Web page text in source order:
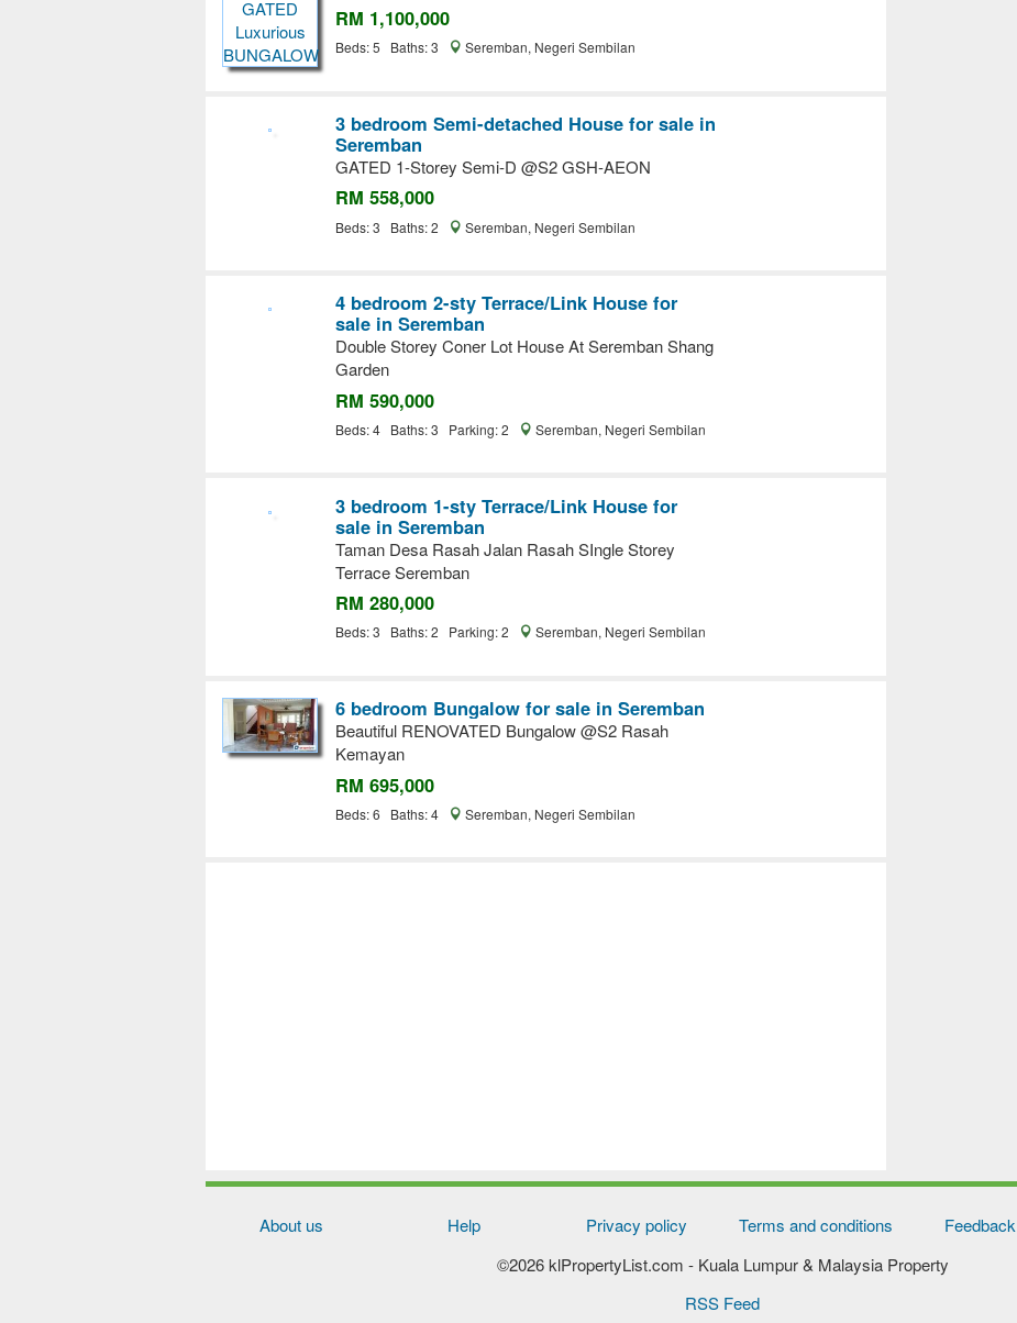
RM 1,100,000
Beds: 5 Baths: 3 Seremban, Negeri Sembilan
3 bedroom Semi-detached House for sale in
Seremban
GATED 1-Storey Semi-D @S2 GSH-AEON
RM 558,000
Beds: 3 Baths: 2 Seremban, Negeri Sembilan
4 bedroom 2-sty Terrace/Link House for
sale in Seremban
Double Storey Coner Lot House At Seremban Shang
Garden
RM 590,000
Beds: 4 Baths: 3 Parking: 2 Seremban, Negeri Sembilan
3 bedroom 1-sty Terrace/Link House for
sale in Seremban
Taman Desa Rasah Jalan Rasah SIngle Storey
Terrace Seremban
RM 280,000
Beds: 3 Baths: 2 Parking: 2 Seremban, Negeri Sembilan
6 bedroom Bungalow for sale in Seremban
Beautiful RENOVATED Bungalow @S2 Rasah
Kemayan
RM 695,000
Beds: 6 Baths: 4 Seremban, Negeri Sembilan
About us Help Privacy policy Terms and conditions Feedback
©2026 klPropertyList.com - Kuala Lumpur & Malaysia Property
RSS Feed